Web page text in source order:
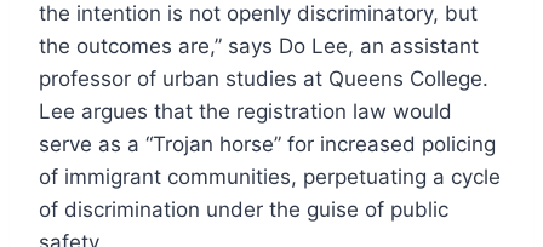
the intention is not openly discriminatory, but
the outcomes are,” says Do Lee, an assistant
professor of urban studies at Queens College.
Lee argues that the registration law would
serve as a “Trojan horse” for increased policing
of immigrant communities, perpetuating a cycle
of discrimination under the guise of public